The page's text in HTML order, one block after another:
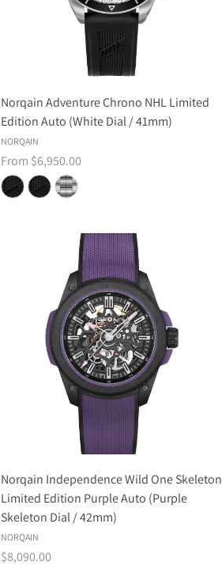
Norqain Adventure Chrono NHL Limited
Edition Auto (White Dial / 41mm)
NORQAIN
From $6,950.00
Norqain Independence Wild One Skeleton
Limited Edition Purple Auto (Purple
Skeleton Dial / 42mm)
NORQAIN
$8,090.00